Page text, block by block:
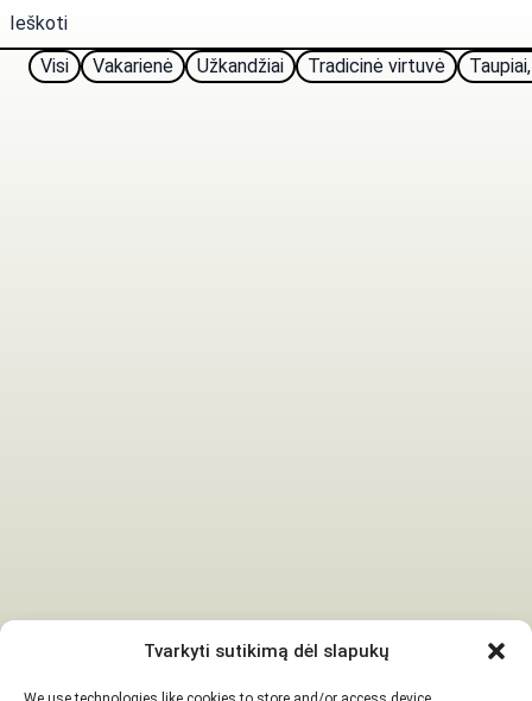
Tvarkyti sutikimą dėl slapukų
Visi Vakarienė Užkandžiai Tradicinė virtuvė